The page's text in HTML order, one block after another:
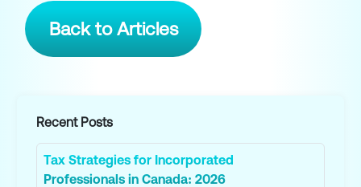
Back to Articles
Recent Posts
Tax Strategies for Incorporated
Professionals in Canada: 2026